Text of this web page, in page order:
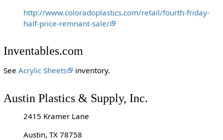
http://www.coloradoplastics.com/retail/fourth-friday-
half-price-remnant-sale/
Inventables.com
See Acrylic Sheets inventory.
Austin Plastics & Supply, Inc.
2415 Kramer Lane
Austin, TX 78758